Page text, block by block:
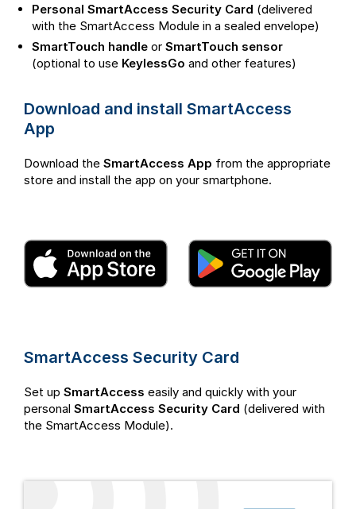
Personal SmartAccess Security Card (delivered
with the SmartAccess Module in a sealed envelope)
SmartTouch handle or SmartTouch sensor
(optional to use KeylessGo and other features)
Download and install SmartAccess
App
Download the SmartAccess App from the appropriate
store and install the app on your smartphone.
SmartAccess Security Card
Set up SmartAccess easily and quickly with your
personal SmartAccess Security Card (delivered with
the SmartAccess Module).